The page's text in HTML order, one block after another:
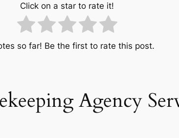
Click on a star to rate it!
so far! Be the first to rate this post.
Agency